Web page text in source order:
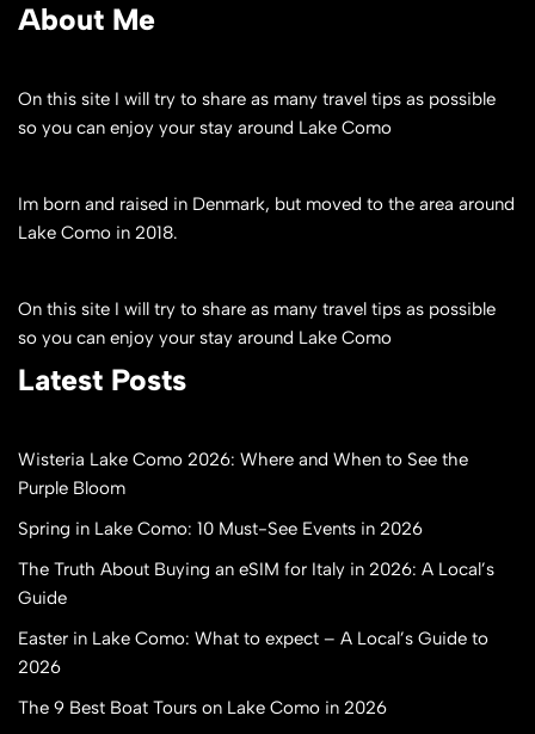
About Me
On this site I will try to share as many travel tips as possible
so you can enjoy your stay around Lake Como
Im born and raised in Denmark, but moved to the area around
Lake Como in 2018.
On this site I will try to share as many travel tips as possible
so you can enjoy your stay around Lake Como
Latest Posts
Wisteria Lake Como 2026: Where and When to See the
Purple Bloom
Spring in Lake Como: 10 Must-See Events in 2026
The Truth About Buying an eSIM for Italy in 2026: A Local’s
Guide
Easter in Lake Como: What to expect – A Local’s Guide to
2026
The 9 Best Boat Tours on Lake Como in 2026